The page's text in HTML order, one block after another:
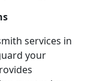
services in
your